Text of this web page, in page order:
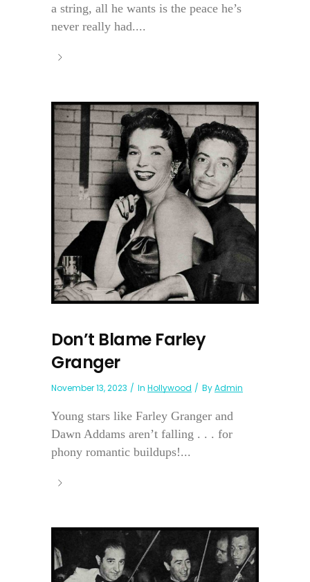
a string, all he wants is the peace he’s
never really had....
Don’t Blame Farley
Granger
November 13, 2023 In Hollywood ByAdmin
Young stars like Farley Granger and
Dawn Addams aren’t falling . . . for
phony romantic buildups!...